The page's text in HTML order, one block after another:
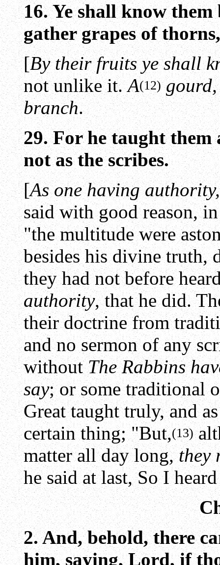
16. Ye shall know
gather grapes of
[By their fruits ye shall
not unlike it.A(12)
branch.
29. For he taught them
not as the scribes.
[As one having
said with good reason,
"the multitude were
besides his divine truth,
they had not before
authority, that he did.
their doctrine from
and no sermon of any
withoutThe Rabbins
say; or some traditional
Great taught truly, and
certain thing; "But,(13)
matter all day long,they
he said at last, So I
2. And, behold, there
him, saying, Lord, if